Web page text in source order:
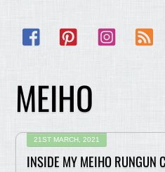
Facebook Pinterest Instagram
MEIHO
21ST MARCH, 2021
INSIDE MY MEIHO RUNGUN